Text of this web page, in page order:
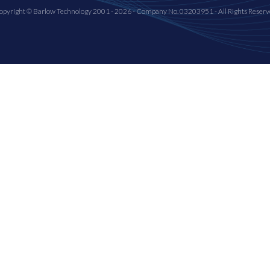
© Barlow Technology 2001 - 2026 - Company No. 03203951 - All Rights